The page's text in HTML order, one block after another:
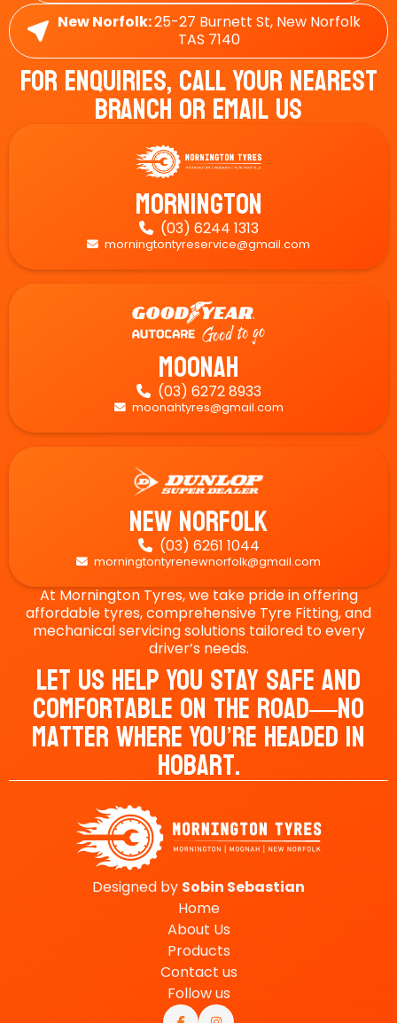
New Norfolk:25-27 Burnett St, New Norfolk
TAS 7140
For Enquiries, Call Your Nearest
Branch Or Email Us
Mornington
 (03) 6244 1313
 morningtontyreservice@gmail.com
Moonah
 (03) 6272 8933
 moonahtyres@gmail.com
New Norfolk
 (03) 6261 1044
 morningtontyrenewnorfolk@gmail.com
At Mornington Tyres, we take pride in offering
affordable tyres, comprehensive Tyre Fitting, and
mechanical servicing solutions tailored to every
driver’s needs.
Let Us Help You Stay Safe And
Comfortable On The Road—No
Matter Where You’re Headed In
Hobart.
Designed by Sobin Sebastian
Home
About Us
Products
Contact us
Follow us